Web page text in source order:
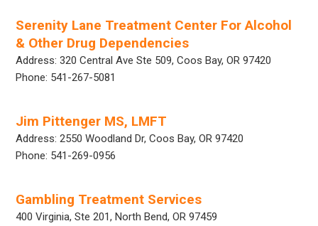
Serenity Lane Treatment Center For Alcohol
& Other Drug Dependencies
Address: 320 Central Ave Ste 509, Coos Bay, OR 97420
Phone: 541-267-5081
Jim Pittenger MS, LMFT
Address: 2550 Woodland Dr, Coos Bay, OR 97420
Phone: 541-269-0956
Gambling Treatment Services
400 Virginia, Ste 201, North Bend, OR 97459